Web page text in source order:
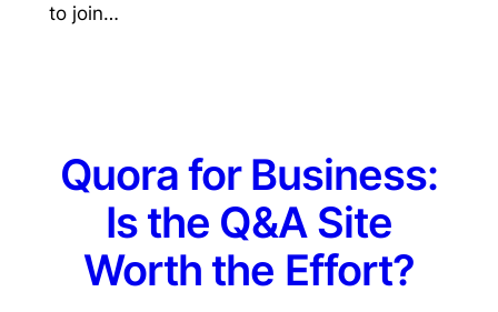
to join…
Quora for Business:
Is the Q&A Site
Worth the Effort?